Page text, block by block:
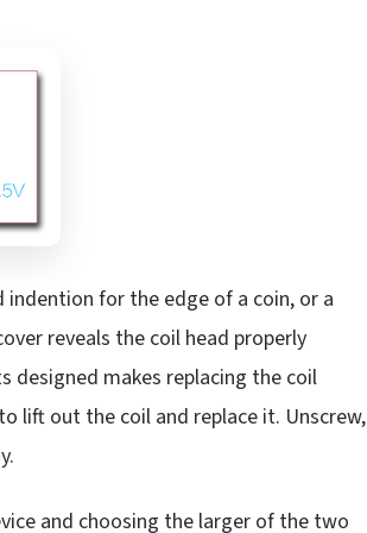
for the edge of a coin, or a
reveals the coil head properly
designed makes replacing the coil
lift out the coil and replace it. Unscrew,
and choosing the larger of the two